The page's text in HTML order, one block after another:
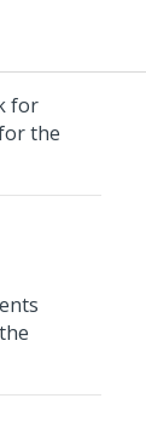
for
the